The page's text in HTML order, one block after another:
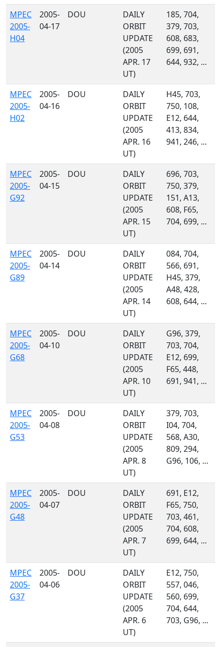
MPEC
2005-
H04
2005-
04-17
DOU
DAILY
ORBIT
UPDATE
(2005
APR. 17
UT)
185, 704,
379, 703,
608, 683,
699, 691,
644, 932, ...
MPEC
2005-
H02
2005-
04-16
DOU
DAILY
ORBIT
UPDATE
(2005
APR. 16
UT)
H45, 703,
750, 108,
E12, 644,
413, 834,
941, 246, ...
MPEC
2005-
G92
2005-
04-15
DOU
DAILY
ORBIT
UPDATE
(2005
APR. 15
UT)
696, 703,
750, 379,
151, A13,
608, F65,
704, 699, ...
MPEC
2005-
G89
2005-
04-14
DOU
DAILY
ORBIT
UPDATE
(2005
APR. 14
UT)
084, 704,
566, 691,
H45, 379,
A48, 428,
608, 644, ...
MPEC
2005-
G68
2005-
04-10
DOU
DAILY
ORBIT
UPDATE
(2005
APR. 10
UT)
G96, 379,
703, 704,
E12, 699,
F65, 448,
691, 941, ...
MPEC
2005-
G53
2005-
04-08
DOU
DAILY
ORBIT
UPDATE
(2005
APR. 8
UT)
379, 703,
I04, 704,
568, A30,
809, 294,
G96, 106, ...
MPEC
2005-
G48
2005-
04-07
DOU
DAILY
ORBIT
UPDATE
(2005
APR. 7
UT)
691, E12,
F65, 750,
703, 461,
704, 608,
699, 644, ...
MPEC
2005-
G37
2005-
04-06
DOU
DAILY
ORBIT
UPDATE
(2005
APR. 6
UT)
E12, 750,
557, 046,
560, 699,
704, 644,
703, G96, ...